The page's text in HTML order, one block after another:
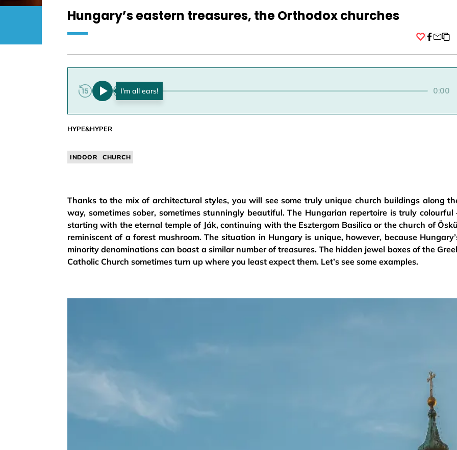
Hungary’s eastern treasures, the Orthodox churches
0:00 0:00
HYPE&HYPER
INDOOR CHURCH
Thanks to the mix of architectural styles, you will see some truly unique church buildings along
way, sometimes sober, sometimes stunningly beautiful. The Hungarian repertoire is truly colourful
starting with the eternal temple of Ják, continuing with the Esztergom Basilica or the church of
reminiscent of a forest mushroom. The situation in Hungary is unique, however, because
minority denominations can boast a similar number of treasures. The hidden jewel boxes of the
Catholic Church sometimes turn up where you least expect them. Let’s see some examples.